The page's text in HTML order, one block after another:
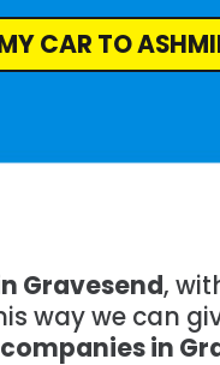
CAR TO
Gravesend,
way we can
in